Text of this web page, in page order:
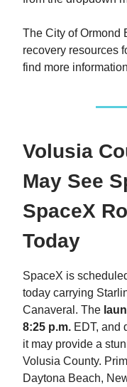
The City of Ormond
recovery resources
find more
Volusia
May See
SpaceX
Today
SpaceX is
today carrying
Canaveral. The
8:25 p.m. EDT, and
it may provide a
Volusia County.
Daytona Beach,